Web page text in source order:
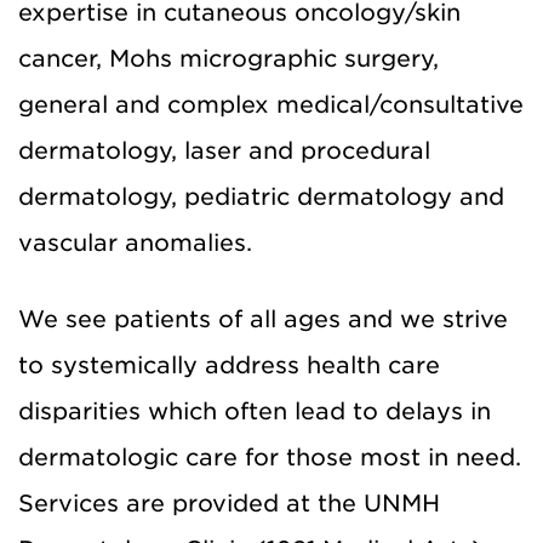
expertise in cutaneous oncology/skin
cancer, Mohs micrographic surgery,
general and complex medical/consultative
dermatology, laser and procedural
dermatology, pediatric dermatology and
vascular anomalies.
We see patients of all ages and we strive
to systemically address health care
disparities which often lead to delays in
dermatologic care for those most in need.
Services are provided at the UNMH